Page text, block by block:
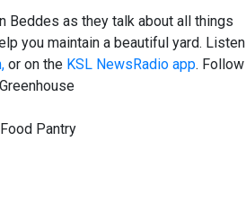
Beddes as they talk about all things
you maintain a beautiful yard. Listen
or on the KSL NewsRadio app. Follow
Pantry